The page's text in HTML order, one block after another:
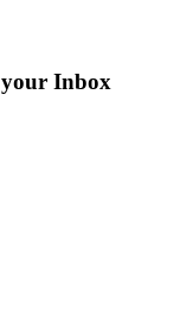
your Inbox